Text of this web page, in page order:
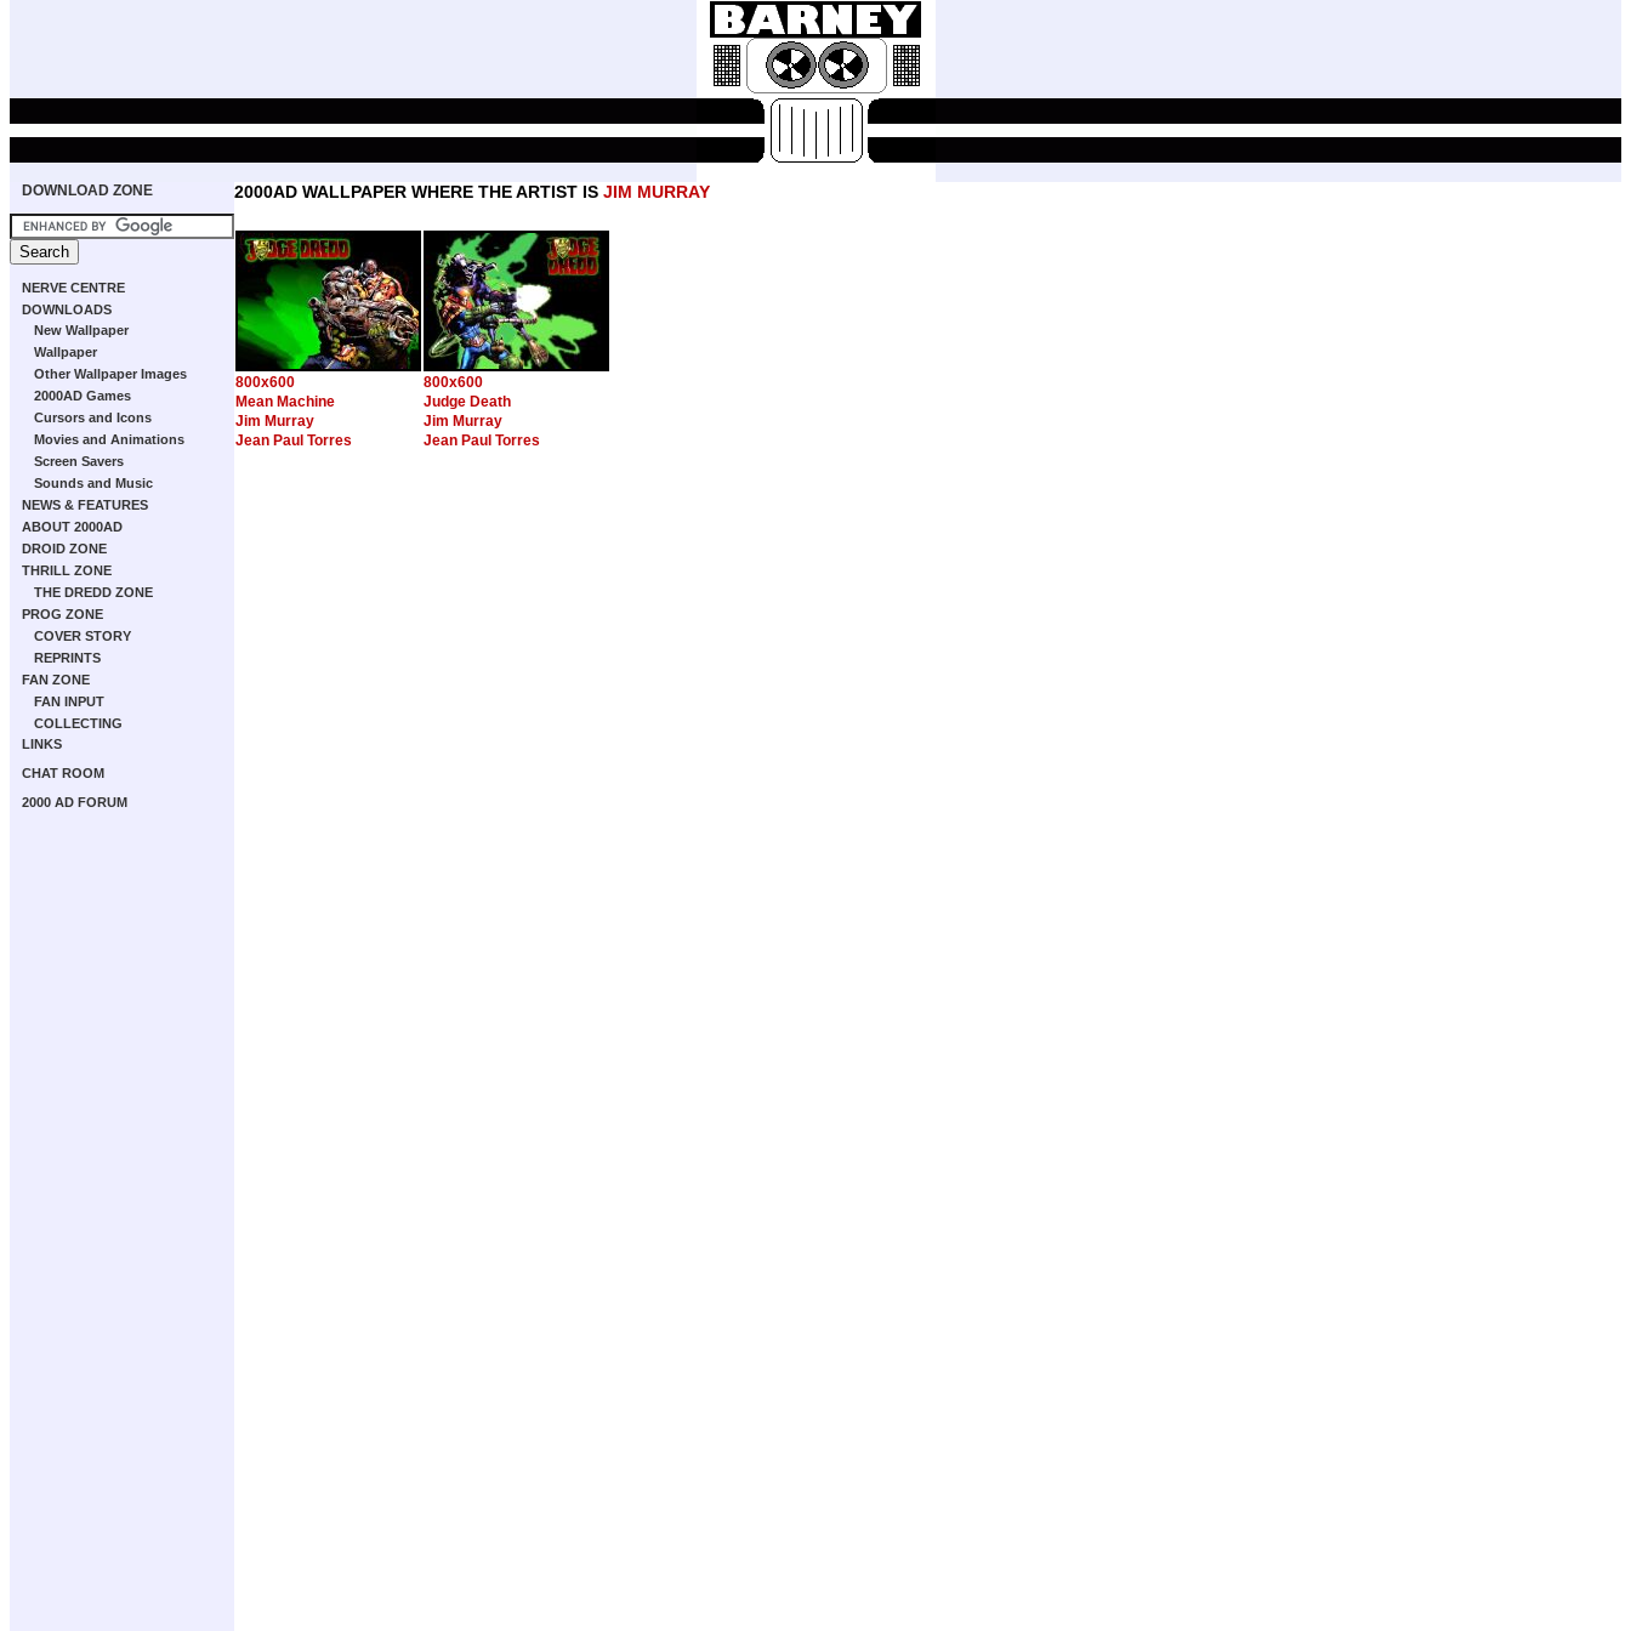
DOWNLOAD ZONE
NERVE CENTRE
DOWNLOADS
New Wallpaper
Wallpaper
Other Wallpaper Images
2000AD Games
Cursors and Icons
Movies and Animations
Screen Savers
Sounds and Music
NEWS & FEATURES
ABOUT 2000AD
DROID ZONE
THRILL ZONE
THE DREDD ZONE
PROG ZONE
COVER STORY
REPRINTS
FAN ZONE
FAN INPUT
COLLECTING
LINKS
CHAT ROOM
2000 AD FORUM
2000AD WALLPAPER WHERE THE ARTIST IS JIM MURRAY
800x600
800x600
Mean Machine
Judge Death
Jim Murray
Jim Murray
Jean Paul Torres
Jean Paul Torres